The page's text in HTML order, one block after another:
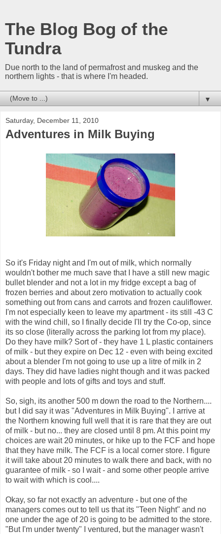
The Blog Bog of the
Tundra
Due north to the land of permafrost and muskeg and the
northern lights - that is where I'm headed.
▼
Saturday, December 11, 2010
Adventures in Milk Buying
So it's Friday night and I'm out of milk, which normally
wouldn't bother me much save that I have a still new magic
bullet blender and not a lot in my fridge except a bag of
frozen berries and about zero motivation to actually cook
something out from cans and carrots and frozen cauliflower.
I'm not especially keen to leave my apartment- its still -43 C
with the wind chill, so I finally decide I'll try the Co-op, since
its so close ( literally across the parking lot from my place).
Do they have milk? Sort of - they have 1 L plastic containers
of milk - but they expire on Dec 12 - even with being excited
about a blender I'm not going to use up a litre of milk in 2
days. They did have ladies night though and it was packed
with people and lots of gifts and toys and stuff.
So, sigh, its another 500 m down the road to the Northern....
but I did say it was "Adventures in Milk Buying". I arrive at
the Northern knowing full well that it is rare that they are out
of milk - but no... they are closed until 8 pm. At this point my
choices are wait 20 minutes, or hike up to the FCF and hope
that they have milk. The FCF is a local corner store. I figure
it will take about 20 minutes to walk there and back, with no
guarantee of milk - so I wait - and some other people arrive
to wait with which is cool....
Okay, so far not exactly an adventure - but one of the
managers comes out to tell us that its "Teen Night" and no
one under the age of 20 is going to be admitted to the store.
"But I'm under twenty" I ventured, but the manager wasn't